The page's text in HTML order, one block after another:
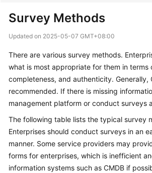
Adoption
Framework
Practices
General
Reference
Glossary
Shared
Responsibilities
Survey Methods
Updated on 2025-05-07 GMT+08:00
There are various survey methods.
what is most appropriate for them in terms
completeness, and authenticity. Generally,
recommended. If there is missing
management platform or conduct surveys
The following table lists the typical survey
Enterprises should conduct surveys in an
manner. Some service providers may
forms for enterprises, which is inefficient
information systems such as CMDB if